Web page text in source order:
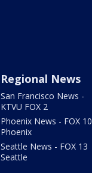
Regional News
San Francisco News -
KTVU FOX 2
Phoenix News - FOX 10
Phoenix
Seattle News - FOX 13
Seattle